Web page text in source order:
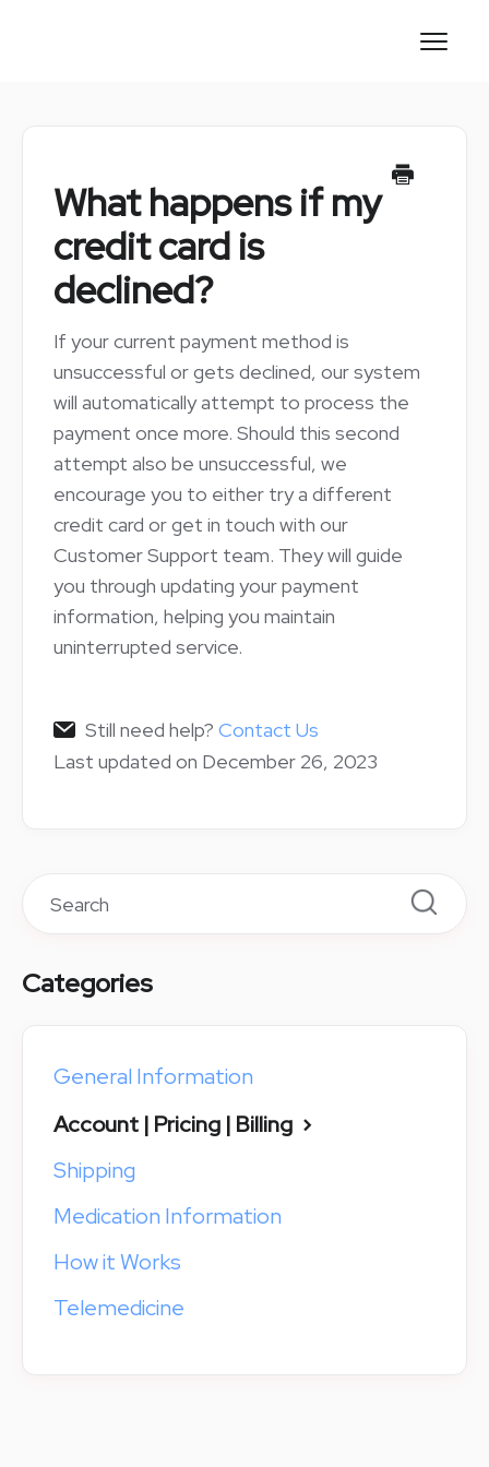
What happens if my
credit card is
declined?
If your current payment method is
unsuccessful or gets declined, our system
will automatically attempt to process the
payment once more. Should this second
attempt also be unsuccessful, we
encourage you to either try a different
credit card or get in touch with our
Customer Support team. They will guide
you through updating your payment
information, helping you maintain
uninterrupted service.
Still need help? Contact Us
Last updated on December 26, 2023
Categories
General Information
Account | Pricing | Billing
Shipping
Medication Information
How it Works
Telemedicine